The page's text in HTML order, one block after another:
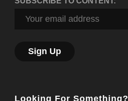
Looking For Something?